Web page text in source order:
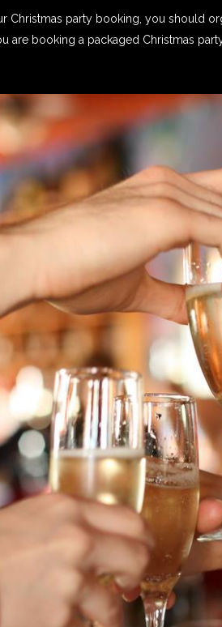
party booking, you should
booking a packaged Christmas